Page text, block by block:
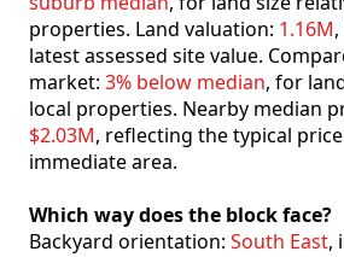
properties. Land valuation: 1.16M
latest assessed site value.
market: 3% below median, for
local properties. Nearby median
$2.03M, reflecting the typical
immediate area.
Which way does the block face?
Backyard orientation: South East,